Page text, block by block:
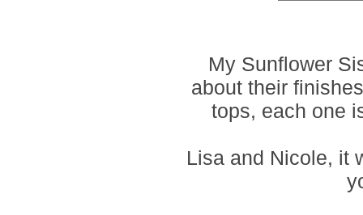
My Sunflower
about their
tops, each one
Lisa and Nicole, it